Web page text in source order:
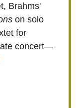
Brahms'
on solo
for
concert—